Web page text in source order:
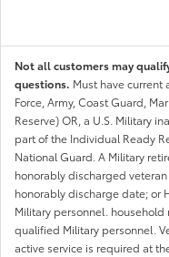
Not all customers may
questions. Must have current
Force, Army, Coast Guard,
Reserve) OR, a U.S. Military
part of the Individual Ready
National Guard. A Military
honorably discharged
honorably discharge date; or
Military personnel.
qualified Military personnel.
active service is required at